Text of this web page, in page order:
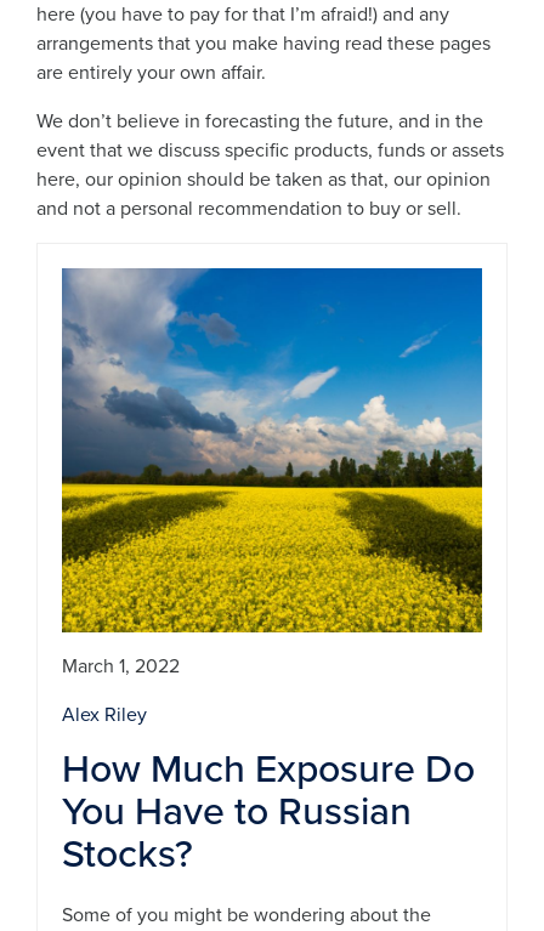
here (you have to pay for that I’m afraid!) and any
arrangements that you make having read these pages
are entirely your own affair.
We don’t believe in forecasting the future, and in the
event that we discuss specific products, funds or assets
here, our opinion should be taken as that, our opinion
and not a personal recommendation to buy or sell.
March 1, 2022
Alex Riley
How Much Exposure Do
You Have to Russian
Stocks?
Some of you might be wondering about the